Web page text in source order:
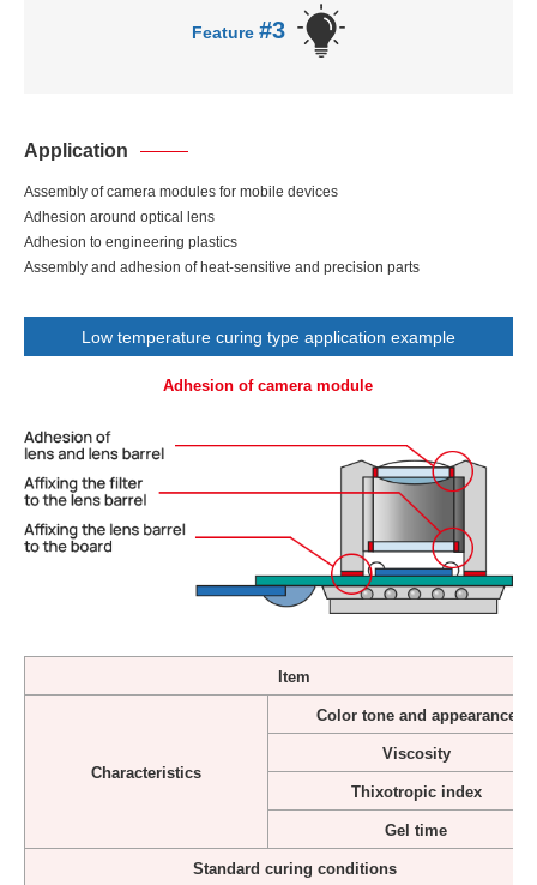
Feature #3
Application
Assembly of camera modules for mobile devices
Adhesion around optical lens
Adhesion to engineering plastics
Assembly and adhesion of heat-sensitive and precision parts
Low temperature curing type application example
Adhesion of camera module
Item
Characteristics
Color tone and appearance
Viscosity
Thixotropic index
Gel time
Standard curing conditions